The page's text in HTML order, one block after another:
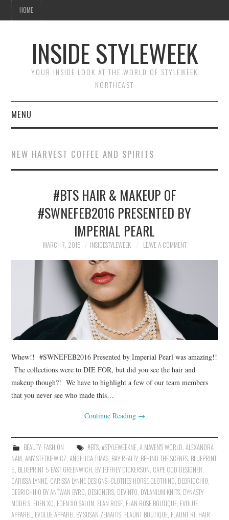
HOME
INSIDE STYLEWEEK
YOUR INSIDE LOOK AT THE WORLD OF STYLEWEEK
NORTHEAST
MENU
BEAUTY
NEW HARVEST COFFEE AND SPIRITS
#BTS HAIR & MAKEUP OF
#SWNEFEB2016 PRESENTED BY
IMPERIAL PEARL
MARCH 7, 2016 INSIDESTYLEWEEK LEAVE A COMMENT
Whew!! #SWNEFEB2016 Presented by Imperial Pearl was amazing!!
The collections were to DIE FOR, but did you see the hair and
makeup though?! We have to highlight a few of our team members
that you never see who made this…
Continue Reading →
BEAUTY, FASHION #BTS, #STYLEWEEKNE, A MAVEN'S WORLD, ALEXANDRA
NAM,AMY STETKIEWICZ,ANGELICA TIMAS, BAY REALTY, BEHIND THE SCENES, BLUEPRINT
5, BLUEPRINT 5 EAST GREENWICH, BY JEFFREY DICKERSON, CAPE COD DESIGNER,
CARISSA LYNNE, CARISSA LYNNE DESIGNS, CLOTHES HORSE CLOTHING, DEBRICCHIO,
DEBRICHHIO BY ANTWAN BYRD, DESIGNERS, DEVINTO, DYLANIUM KNITS, DYNASTY
MODELS, EDEN XO, EDEN XO SALON, ELAN ROSE, ELAN ROSE BOUTIQUE, EVOLUE
APPAREL, EVOLUE APPAREL BY SUSAN ZEMAITIS, FLAUNT BOUTIQUE, FLAUNT RI, HAIR